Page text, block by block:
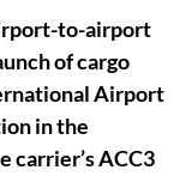
to-airport
of cargo
Airport
in the
carrier’s ACC3